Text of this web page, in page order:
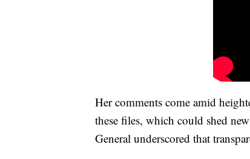
Her comments come amid
these files, which could shed
General underscored that